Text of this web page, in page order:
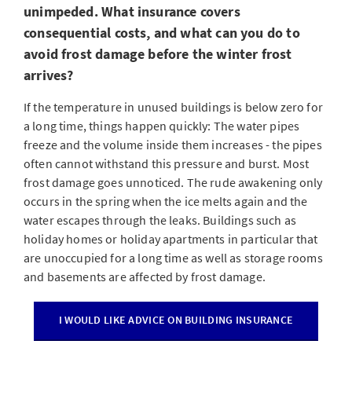
unimpeded. What insurance covers
consequential costs, and what can you do to
avoid frost damage before the winter frost
arrives?
If the temperature in unused buildings is below zero for
a long time, things happen quickly: The water pipes
freeze and the volume inside them increases - the pipes
often cannot withstand this pressure and burst. Most
frost damage goes unnoticed. The rude awakening only
occurs in the spring when the ice melts again and the
water escapes through the leaks. Buildings such as
holiday homes or holiday apartments in particular that
are unoccupied for a long time as well as storage rooms
and basements are affected by frost damage.
I WOULD LIKE ADVICE ON BUILDING INSURANCE